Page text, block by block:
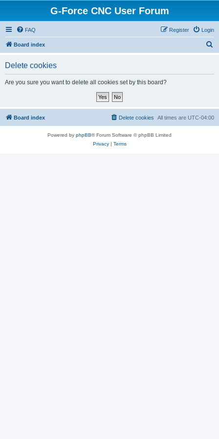
G-Force CNC User Forum
FAQ Login
Register
Board index
Delete cookies
Are you sure you want to delete all cookies set by this board?
Board index All times are UTC-04:00
Delete cookies
Powered by phpBB® Forum Software © phpBB Limited
Privacy| Terms